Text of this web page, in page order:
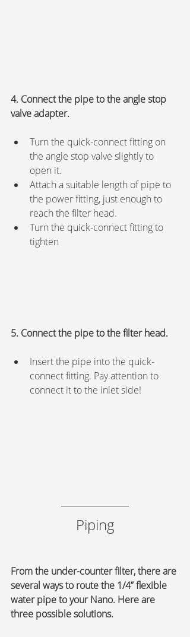
4. Connect the pipe to the angle stop
valve adapter.
Turn the quick-connect fitting on
the angle stop valve slightly to
open it.
Attach a suitable length of pipe to
the power fitting, just enough to
reach the filter head.
Turn the quick-connect fitting to
tighten
5. Connect the pipe to the filter head.
Insert the pipe into the quick-
connect fitting. Pay attention to
connect it to the inlet side!
Piping
From the under-counter filter, there are
several ways to route the 1/4” flexible
water pipe to your Nano. Here are
three possible solutions.